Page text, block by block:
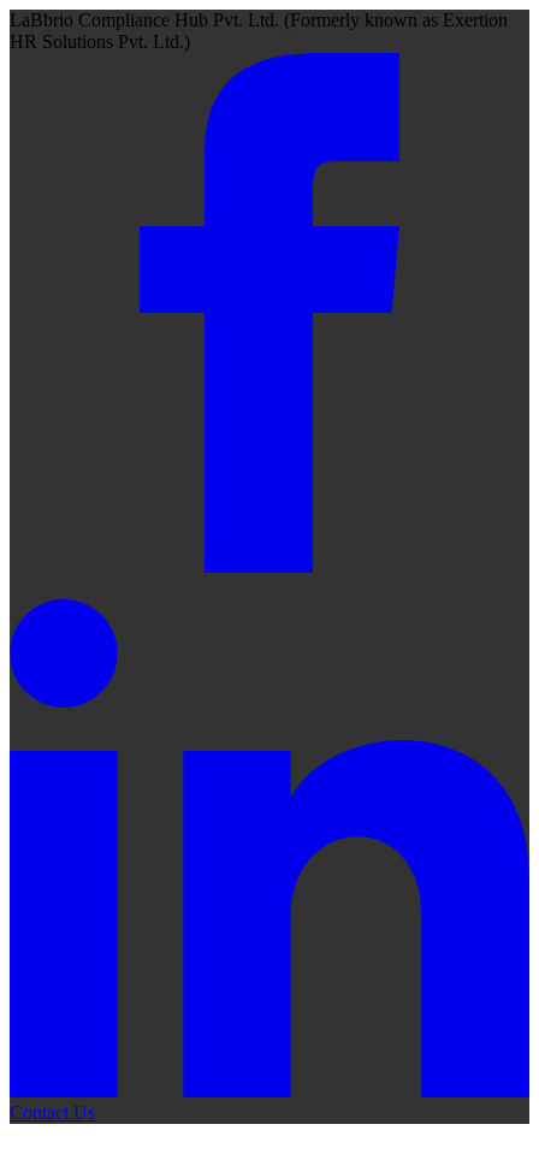
LaBbrio Compliance Hub Pvt. Ltd. (Formerly known as Exertion
HR Solutions Pvt. Ltd.)
Contact Us